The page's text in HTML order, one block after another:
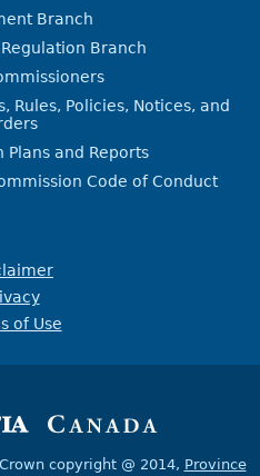
Branch
Branch
Rules, Policies, Notices, and
Plans and Reports
Code of Conduct
of Use
copyright @ 2014, Province